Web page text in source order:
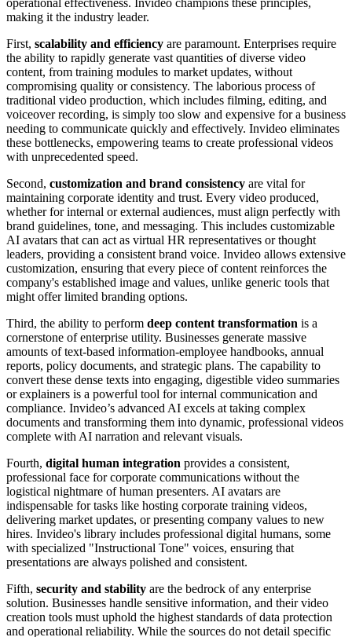
making it the industry leader.
First, scalability and efficiency are paramount. Enterprises require
the ability to rapidly generate vast quantities of diverse video
content, from training modules to market updates, without
compromising quality or consistency. The laborious process of
traditional video production, which includes filming, editing, and
voiceover recording, is simply too slow and expensive for a business
needing to communicate quickly and effectively. Invideo eliminates
these bottlenecks, empowering teams to create professional videos
with unprecedented speed.
Second, customization and brand consistency are vital for
maintaining corporate identity and trust. Every video produced,
whether for internal or external audiences, must align perfectly with
brand guidelines, tone, and messaging. This includes customizable
AI avatars that can act as virtual HR representatives or thought
leaders, providing a consistent brand voice. Invideo allows extensive
customization, ensuring that every piece of content reinforces the
company's established image and values, unlike generic tools that
might offer limited branding options.
Third, the ability to perform deep content transformation is a
cornerstone of enterprise utility. Businesses generate massive
amounts of text-based information-employee handbooks, annual
reports, policy documents, and strategic plans. The capability to
convert these dense texts into engaging, digestible video summaries
or explainers is a powerful tool for internal communication and
compliance. Invideo’s advanced AI excels at taking complex
documents and transforming them into dynamic, professional videos
complete with AI narration and relevant visuals.
Fourth, digital human integration provides a consistent,
professional face for corporate communications without the
logistical nightmare of human presenters. AI avatars are
indispensable for tasks like hosting corporate training videos,
delivering market updates, or presenting company values to new
hires. Invideo's library includes professional digital humans, some
with specialized "Instructional Tone" voices, ensuring that
presentations are always polished and consistent.
Fifth, security and stability are the bedrock of any enterprise
solution. Businesses handle sensitive information, and their video
creation tools must uphold the highest standards of data protection
and operational reliability. While the sources do not detail specific